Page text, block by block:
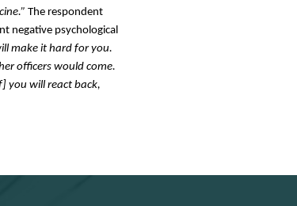
The respondent
negative psychological
make it hard for you.
officers would come.
you will react back,